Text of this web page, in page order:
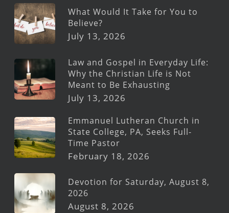
What Would It Take for You to
Believe?
July 13, 2026
Law and Gospel in Everyday Life:
Why the Christian Life is Not
Meant to Be Exhausting
July 13, 2026
Emmanuel Lutheran Church in
State College, PA, Seeks Full-
Time Pastor
February 18, 2026
Devotion for Saturday, August 8,
2026
August 8, 2026